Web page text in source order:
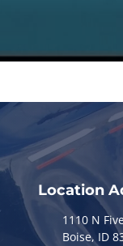
Location
1110 N
Boise, ID